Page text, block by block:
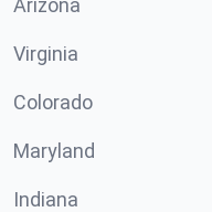
Arizona
Virginia
Colorado
Maryland
Indiana